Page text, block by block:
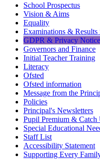
School Prospectus
Vision & Aims
Equality
Examinations & Results
GDPR & Privacy
Governors and Finance
Initial Teacher Training
Literacy
Ofsted
Ofsted information
Message from the
Policies
Principal's Newsletters
Pupil Premium & Catch
Special Educational
Staff List
Accessibility Statement
Supporting Every